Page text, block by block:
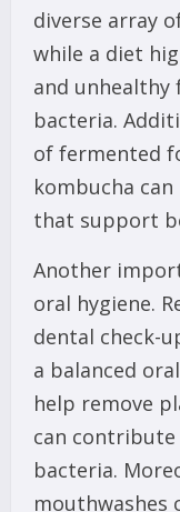
diverse array
while a diet
and
bacteria.
of fermented
kombucha
that support
Another
oral hygiene.
dental check-
a balanced
help remove
can
bacteria.
mouthwashes